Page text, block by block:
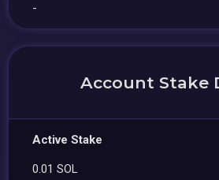
-
Account Stake
Active Stake
0.01 SOL